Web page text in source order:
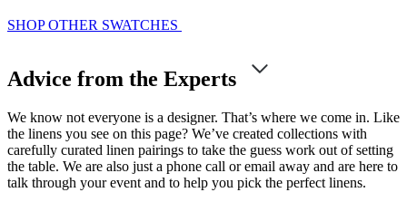
SHOP OTHER SWATCHES
Advice from the Experts
We know not everyone is a designer. That’s where we come in. Like
the linens you see on this page? We’ve created collections with
carefully curated linen pairings to take the guess work out of setting
the table. We are also just a phone call or email away and are here to
talk through your event and to help you pick the perfect linens.